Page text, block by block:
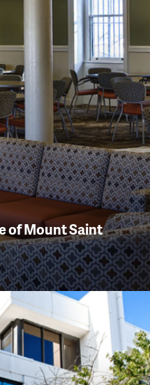
of Mount Saint